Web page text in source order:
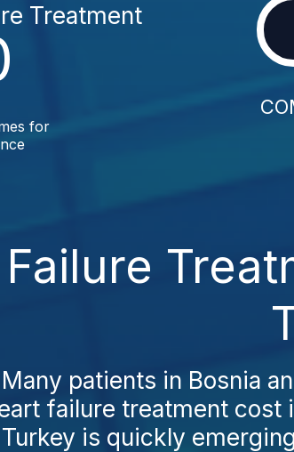
Treatment
for
Many patients in Bosnia
failure treatment cost
Turkey is quickly